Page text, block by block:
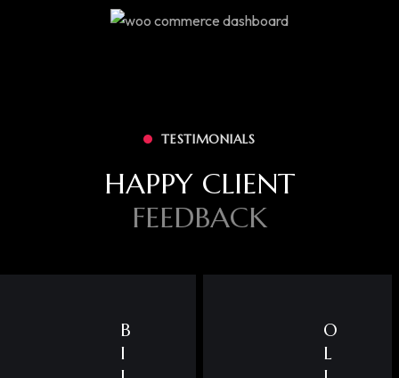
TESTIMONIALS
HAPPY CLIENT
FEEDBACK
O
L
B
I